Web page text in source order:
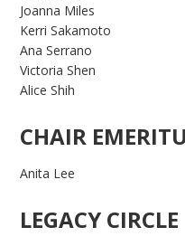
Joanna Miles
Kerri Sakamoto
Ana Serrano
Victoria Shen
Alice Shih
CHAIR
Anita Lee
LEGACY CIRCLE